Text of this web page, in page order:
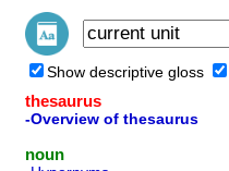
Show descriptive gloss
thesaurus
-Overview of thesaurus
noun